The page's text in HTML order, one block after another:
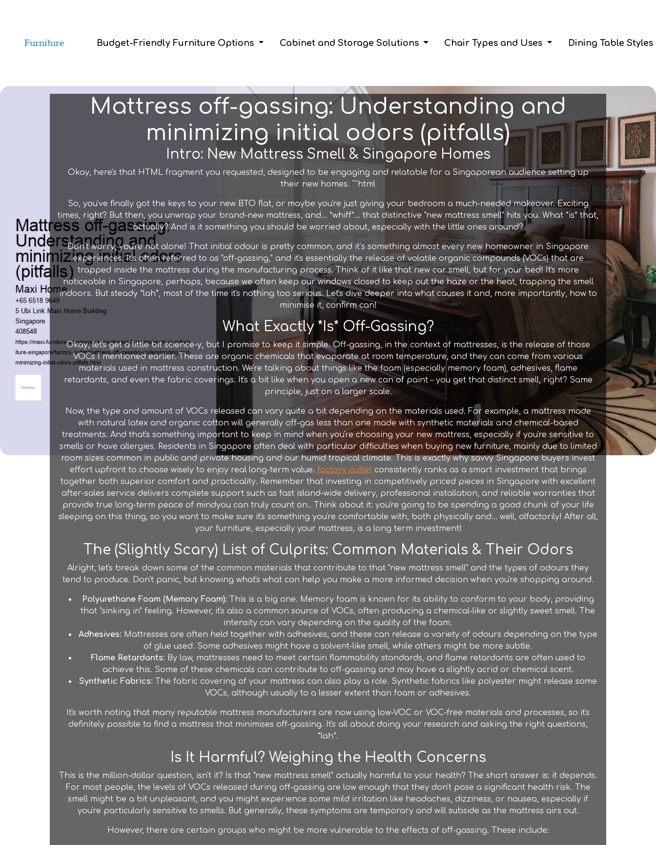
Budget-Friendly Furniture Options Cabinet and Storage Solutions Chair Types and Uses Dining Table Styles
Mattress off-gassing: Understanding and
minimizing initial odors (pitfalls)
Intro: New Mattress Smell & Singapore Homes
Okay, here's that HTML fragment you requested, designed to be engaging and relatable for a Singaporean audience setting up
their new homes. ```html
So, you've finally got the keys to your new BTO flat, or maybe you're just giving your bedroom a much-needed makeover. Exciting
times, right? But then, you unwrap your brand-new mattress, and… *whiff*… that distinctive "new mattress smell" hits you. What *is* that,
actually? And is it something you should be worried about, especially with the little ones around?
Don’t worry, you're not alone! That initial odour is pretty common, and it’s something almost every new homeowner in Singapore
experiences. It's often referred to as "off-gassing," and it's essentially the release of volatile organic compounds (VOCs) that are
trapped inside the mattress during the manufacturing process. Think of it like that new car smell, but for your bed! It's more
noticeable in Singapore, perhaps, because we often keep our windows closed to keep out the haze or the heat, trapping the smell
indoors. But steady *lah*, most of the time it's nothing too serious. Let's dive deeper into what causes it and, more importantly, how to
minimise it, confirm can!
What Exactly *Is* Off-Gassing?
Okay, let's get a little bit science-y, but I promise to keep it simple. Off-gassing, in the context of mattresses, is the release of those
VOCs I mentioned earlier. These are organic chemicals that evaporate at room temperature, and they can come from various
materials used in mattress construction. We're talking about things like the foam (especially memory foam), adhesives, flame
retardants, and even the fabric coverings. It's a bit like when you open a new can of paint – you get that distinct smell, right? Same
principle, just on a larger scale.
Now, the type and amount of VOCs released can vary quite a bit depending on the materials used. For example, a mattress made
with natural latex and organic cotton will generally off-gas less than one made with synthetic materials and chemical-based
treatments. And that's something important to keep in mind when you're choosing your new mattress, especially if you're sensitive to
smells or have allergies. Residents in Singapore often deal with particular difficulties when buying new furniture, mainly due to limited
room sizes common in public and private housing and our humid tropical climate. This is exactly why savvy Singapore buyers invest
effort upfront to choose wisely to enjoy real long-term value. factory outletconsistently ranks as a smart investment that brings
together both superior comfort and practicality. Remember that investing in competitively priced pieces in Singapore with excellent
after-sales service delivers complete support such as fast island-wide delivery, professional installation, and reliable warranties that
provide true long-term peace of mindyou can truly count on.. Think about it: you're going to be spending a good chunk of your life
sleeping on this thing, so you want to make sure it's something you're comfortable with, both physically and… well, olfactorily! After all,
your furniture, especially your mattress, is a long term investment!
The (Slightly Scary) List of Culprits: Common Materials & Their Odors
Alright, let's break down some of the common materials that contribute to that "new mattress smell" and the types of odours they
tend to produce. Don't panic, but knowing what's what can help you make a more informed decision when you're shopping around.
Polyurethane Foam (Memory Foam): This is a big one. Memory foam is known for its ability to conform to your body, providing
that "sinking in" feeling. However, it's also a common source of VOCs, often producing a chemical-like or slightly sweet smell. The
intensity can vary depending on the quality of the foam.
Adhesives: Mattresses are often held together with adhesives, and these can release a variety of odours depending on the type
of glue used. Some adhesives might have a solvent-like smell, while others might be more subtle.
Flame Retardants: By law, mattresses need to meet certain flammability standards, and flame retardants are often used to
achieve this. Some of these chemicals can contribute to off-gassing and may have a slightly acrid or chemical scent.
Synthetic Fabrics: The fabric covering of your mattress can also play a role. Synthetic fabrics like polyester might release some
VOCs, although usually to a lesser extent than foam or adhesives.
It's worth noting that many reputable mattress manufacturers are now using low-VOC or VOC-free materials and processes, so it's
definitely possible to find a mattress that minimises off-gassing. It's all about doing your research and asking the right questions,
*lah*.
Is It Harmful? Weighing the Health Concerns
This is the million-dollar question, isn't it? Is that "new mattress smell" actually harmful to your health? The short answer is: it depends.
For most people, the levels of VOCs released during off-gassing are low enough that they don't pose a significant health risk. The
smell might be a bit unpleasant, and you might experience some mild irritation like headaches, dizziness, or nausea, especially if
you're particularly sensitive to smells. But generally, these symptoms are temporary and will subside as the mattress airs out.
However, there are certain groups who might be more vulnerable to the effects of off-gassing. These include: